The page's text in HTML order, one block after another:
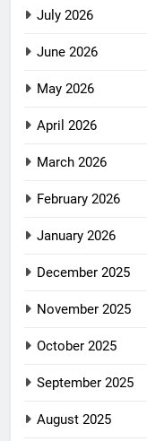
July 2026
June 2026
May 2026
April 2026
March 2026
February 2026
January 2026
December 2025
November 2025
October 2025
September 2025
August 2025